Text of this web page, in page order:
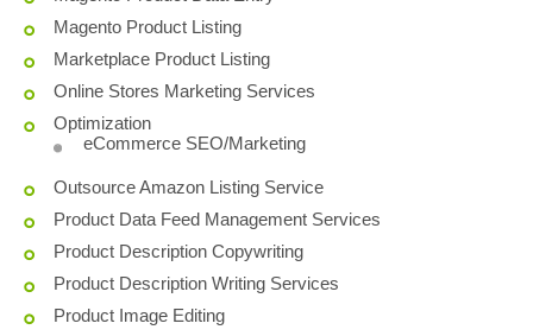
Magento Product Listing
Marketplace Product Listing
Online Stores Marketing Services
Optimization
eCommerce SEO/Marketing
Outsource Amazon Listing Service
Product Data Feed Management Services
Product Description Copywriting
Product Description Writing Services
Product Image Editing